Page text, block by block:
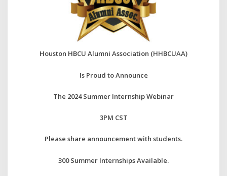
Houston HBCU Alumni Association (HHBCUAA)
Is Proud to Announce
The 2024 Summer Internship Webinar
3PM CST
Please share announcement with students.
300 Summer Internships Available.